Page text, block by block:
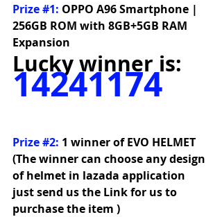
Prize #1: OPPO A96 Smartphone |
256GB ROM with 8GB+5GB RAM
Expansion
Lucky winner is:
14241174
Prize #2: 1 winner of EVO HELMET
(The winner can choose any design
of helmet in lazada application
just send us the Link for us to
purchase the item )